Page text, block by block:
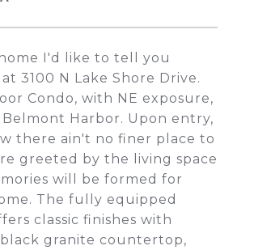
I'd like to tell you
3100 N Lake Shore Drive.
Condo, with NE exposure,
Harbor. Upon entry,
there ain't no finer place to
greeted by the living space
will be formed for
The fully equipped
classic finishes with
granite countertop,